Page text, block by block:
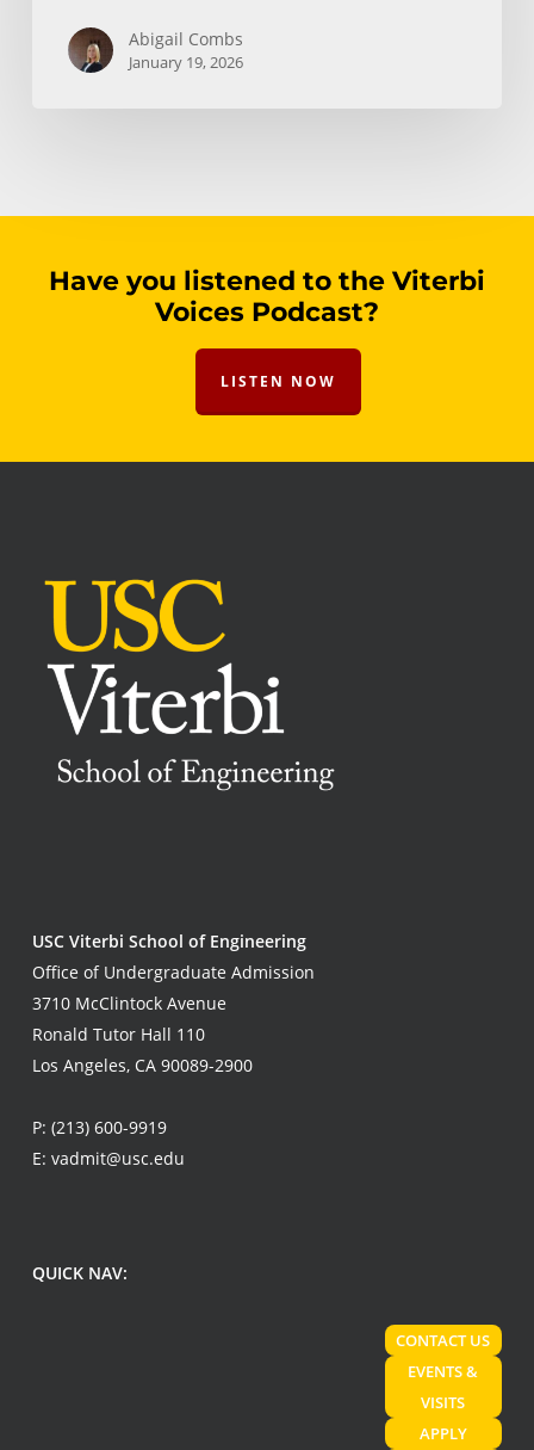
Abigail Combs
January 19, 2026
Have you listened to the Viterbi
Voices Podcast?
LISTEN NOW
USC Viterbi School of Engineering
Office of Undergraduate Admission
3710 McClintock Avenue
Ronald Tutor Hall 110
Los Angeles, CA 90089-2900
P: (213) 600-9919
E: vadmit@usc.edu
QUICK NAV:
CONTACT US
EVENTS &
VISITS
APPLY